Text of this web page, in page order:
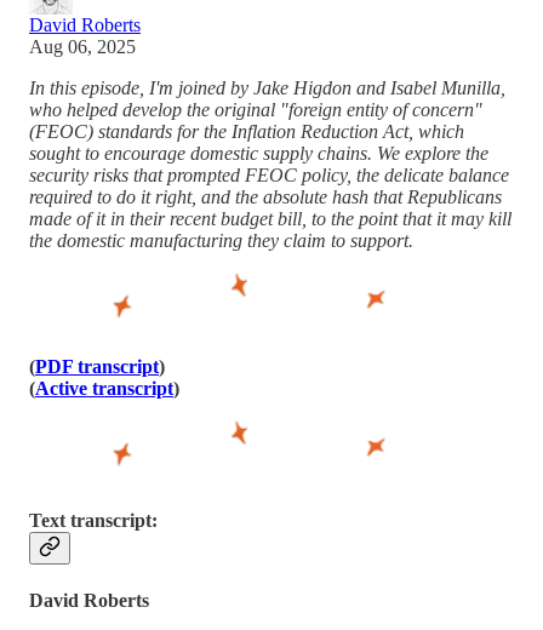
David Roberts
Aug 06, 2025
In this episode, I'm joined by Jake Higdon and Isabel Munilla,
who helped develop the original "foreign entity of concern"
(FEOC) standards for the Inflation Reduction Act, which
sought to encourage domestic supply chains. We explore the
security risks that prompted FEOC policy, the delicate balance
required to do it right, and the absolute hash that Republicans
made of it in their recent budget bill, to the point that it may kill
the domestic manufacturing they claim to support.
(PDF transcript)
(Active transcript)
Text transcript:
David Roberts